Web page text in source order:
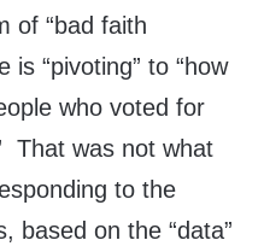
of “bad faith
is “pivoting” to “how
who voted for
That was not what
to the
based on the “data”